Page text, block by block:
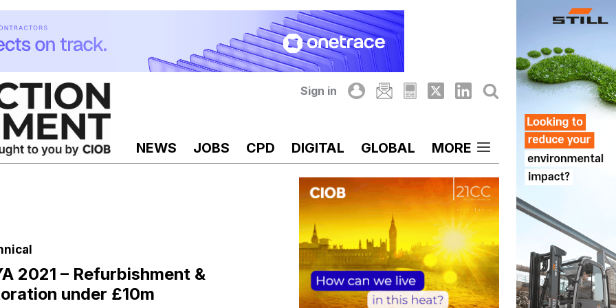
Sign in
NEWS JOBS CPD DIGITAL GLOBAL MORE
2021 – Refurbishment &
under £10m